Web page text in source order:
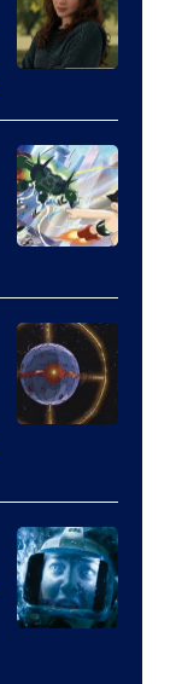
courtesy
of
marvel
and